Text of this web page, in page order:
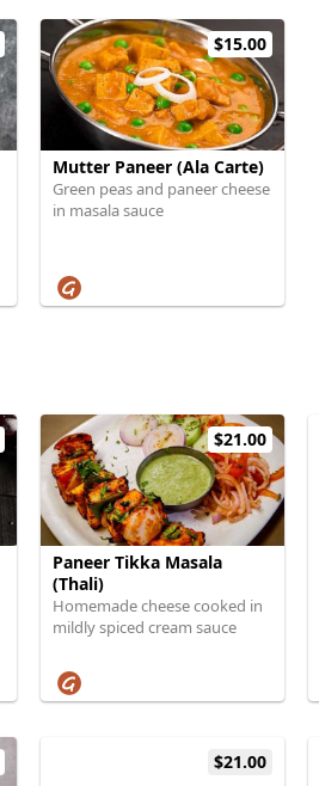
$15.00
Mutter Paneer (Ala Carte)
Green peas and paneer cheese
in masala sauce
$21.00
Paneer Tikka Masala
(Thali)
Homemade cheese cooked in
mildly spiced cream sauce
$21.00